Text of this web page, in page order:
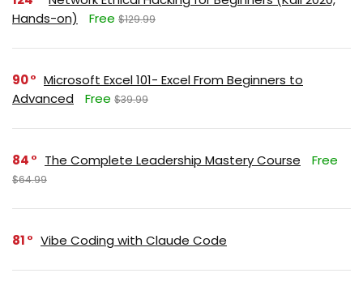
Hands-on)
Free $129.99
90
Microsoft Excel 101- Excel From Beginners to
Advanced
Free $39.99
84 The Complete Leadership Mastery Course Free
$64.99
81 Vibe Coding with Claude Code